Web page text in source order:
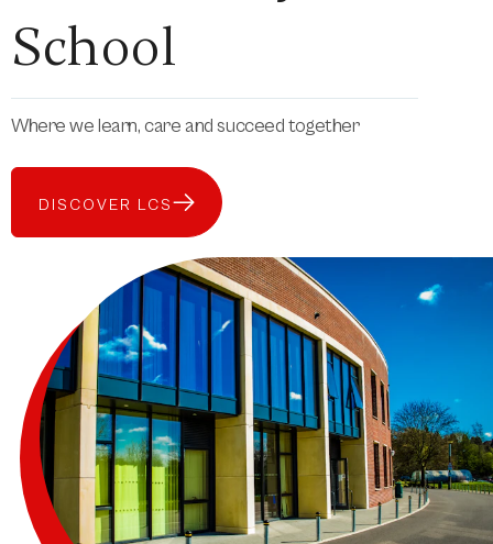
School
Where we learn, care and succeed together
DISCOVER LCS